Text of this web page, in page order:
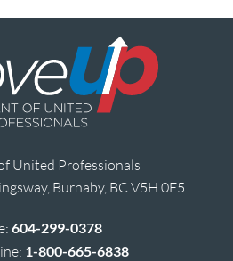
United Professionals
Burnaby, BC V5H 0E5
604-299-0378
1-800-665-6838